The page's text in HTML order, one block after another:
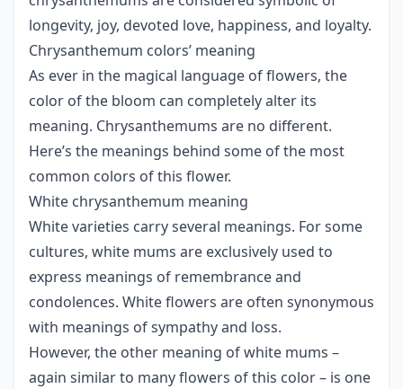
longevity, joy, devoted love, happiness, and loyalty.
Chrysanthemum colors’ meaning
As ever in the magical language of flowers, the
color of the bloom can completely alter its
meaning. Chrysanthemums are no different.
Here’s the meanings behind some of the most
common colors of this flower.
White chrysanthemum meaning
White varieties carry several meanings. For some
cultures, white mums are exclusively used to
express meanings of remembrance and
condolences. White flowers are often synonymous
with meanings of sympathy and loss.
However, the other meaning of white mums –
again similar to many flowers of this color – is one